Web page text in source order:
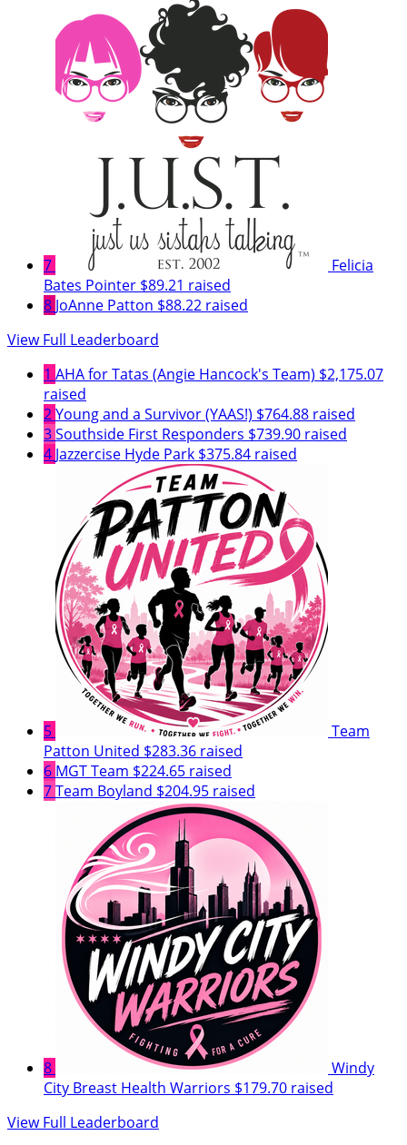
7
Felicia
Bates Pointer $89.21 raised
8 JoAnne Patton $88.22 raised
View Full Leaderboard
1 AHA for Tatas (Angie Hancock's Team) $2,175.07
raised
2Young and a Survivor (YAAS!) $764.88 raised
3Southside First Responders $739.90 raised
4 Jazzercise Hyde Park $375.84 raised
5
Team
Patton United $283.36 raised
6 MGT Team $224.65 raised
7Team Boyland $204.95 raised
8
Windy
City Breast Health Warriors $179.70 raised
View Full Leaderboard